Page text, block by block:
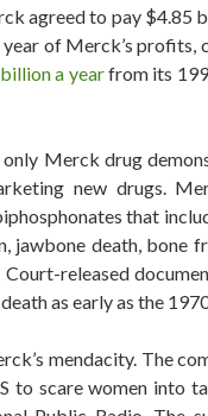
agreed to pay $4.85
of Merck’s
a yearfrom its
Merck drug
new drugs.
that
jawbone death, bone
released
as early as the
mendacity. The
to scare women into